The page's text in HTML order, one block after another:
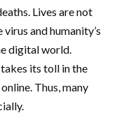
Lives are not
and humanity’s
digital world.
its toll in the
Thus, many